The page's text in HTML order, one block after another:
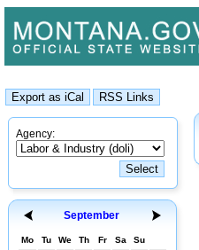
Agency:
September
Mo Tu We Th Fr Sa Su